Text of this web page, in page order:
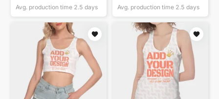
Avg. production time 2.5 days
Avg. production time 2.5 days